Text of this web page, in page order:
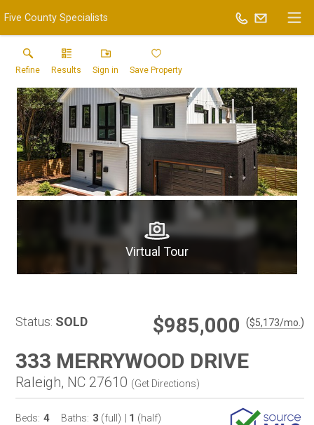
Five County Specialists
Refine Results Sign in Save Property
Virtual Tour
Status: SOLD $985,000 ($5,173/mo. )
333 MERRYWOOD DRIVE
Raleigh, NC 27610 (Get Directions)
Beds: 4 Baths: 3 (full) 1 (half)